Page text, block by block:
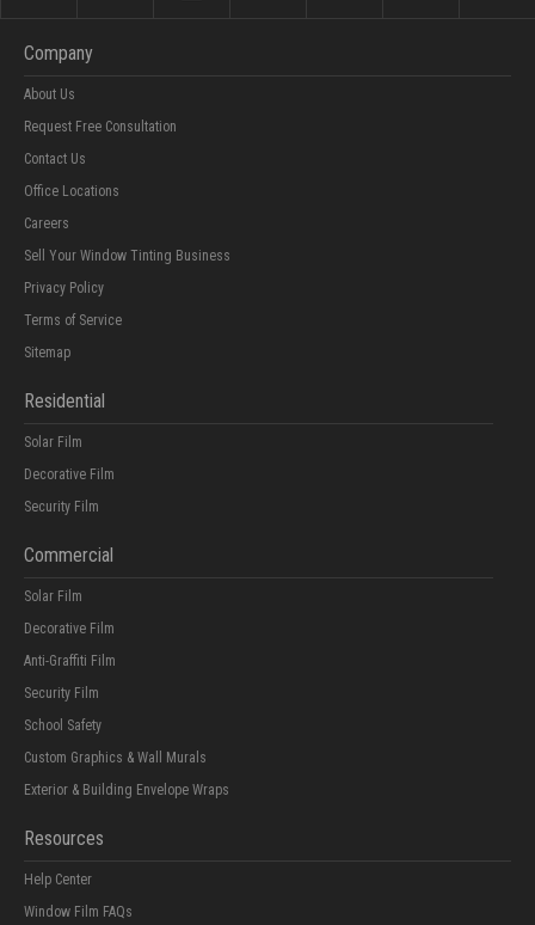
Company
About Us
Request Free Consultation
Contact Us
Office Locations
Careers
Sell Your Window Tinting Business
Privacy Policy
Terms of Service
Sitemap
Residential
Solar Film
Decorative Film
Security Film
Commercial
Solar Film
Decorative Film
Anti-Graffiti Film
Security Film
School Safety
Custom Graphics & Wall Murals
Exterior & Building Envelope Wraps
Resources
Help Center
Window Film FAQs